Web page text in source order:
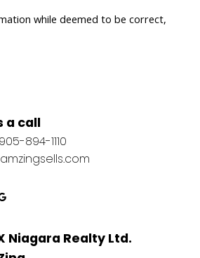
while deemed to be correct,
a call
905-894-1110
Niagara Realty Ltd.